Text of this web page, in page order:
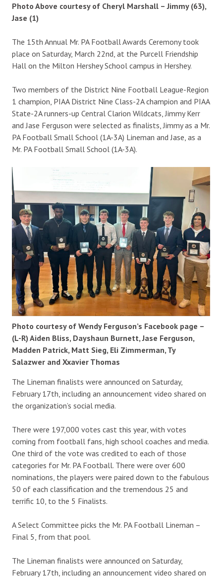
Photo Above courtesy of Cheryl Marshall – Jimmy (63),
Jase (1)
The 15th Annual Mr. PA Football Awards Ceremony took
place on Saturday, March 22nd, at the Purcell Friendship
Hall on the Milton Hershey School campus in Hershey.
Two members of the District Nine Football League-Region
1 champion, PIAA District Nine Class-2A champion and PIAA
State-2A runners-up Central Clarion Wildcats, Jimmy Kerr
and Jase Ferguson were selected as finalists, Jimmy as a Mr.
PA Football Small School (1A-3A) Lineman and Jase, as a
Mr. PA Football Small School (1A-3A).
Photo courtesy of Wendy Ferguson’s Facebook page –
(L-R) Aiden Bliss, Dayshaun Burnett, Jase Ferguson,
Madden Patrick, Matt Sieg, Eli Zimmerman, Ty
Salazwer and Xxavier Thomas
The Lineman finalists were announced on Saturday,
February 17th, including an announcement video shared on
the organization’s social media.
There were 197,000 votes cast this year, with votes
coming from football fans, high school coaches and media.
One third of the vote was credited to each of those
categories for Mr. PA Football. There were over 600
nominations, the players were paired down to the fabulous
50 of each classification and the tremendous 25 and
terrific 10, to the 5 Finalists.
A Select Committee picks the Mr. PA Football Lineman –
Final 5, from that pool.
The Lineman finalists were announced on Saturday,
February 17th, including an announcement video shared on